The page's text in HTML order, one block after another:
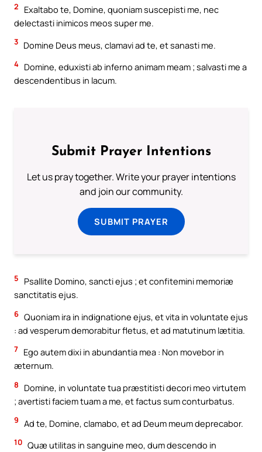
2
Exaltabo te, Domine, quoniam suscepisti me, nec
delectasti inimicos meos super me.
3 Domine Deus meus, clamavi ad te, et sanasti me.
4 Domine, eduxisti ab inferno animam meam ; salvasti me a
descendentibus in lacum.
Submit Prayer Intentions
Let us pray together. Write your prayer intentions
and join our community.
SUBMIT PRAYER
5
Psallite Domino, sancti ejus ; et confitemini memoriæ
sanctitatis ejus.
6 Quoniam ira in indignatione ejus, et vita in voluntate ejus
: ad vesperum demorabitur fletus, et ad matutinum lætitia.
7 Ego autem dixi in abundantia mea : Non movebor in
æternum.
8
Domine, in voluntate tua præstitisti decori meo virtutem
; avertisti faciem tuam a me, et factus sum conturbatus.
9 Ad te, Domine, clamabo, et ad Deum meum deprecabor.
10 Quæ utilitas in sanguine meo, dum descendo in